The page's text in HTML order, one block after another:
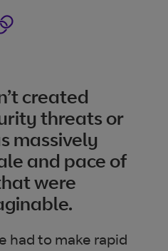
created
threats or
massively
and pace of
were
had to make rapid